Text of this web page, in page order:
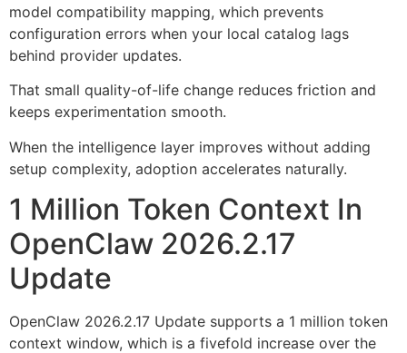
model compatibility mapping, which prevents
configuration errors when your local catalog lags
behind provider updates.
That small quality-of-life change reduces friction and
keeps experimentation smooth.
When the intelligence layer improves without adding
setup complexity, adoption accelerates naturally.
1 Million Token Context In
OpenClaw 2026.2.17
Update
OpenClaw 2026.2.17 Update supports a 1 million token
context window, which is a fivefold increase over the